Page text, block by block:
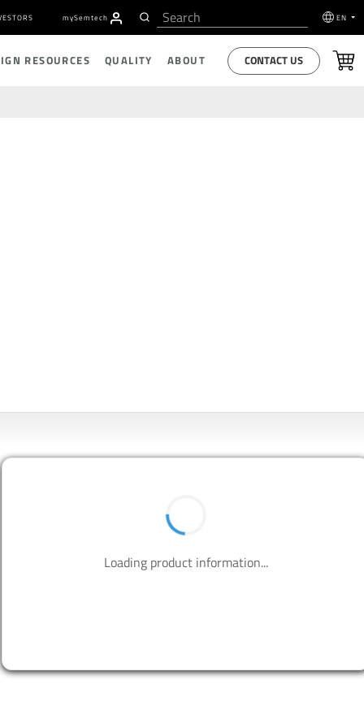
mySemtech EN
RESOURCES QUALITY ABOUT CONTACT US
Loading product information...